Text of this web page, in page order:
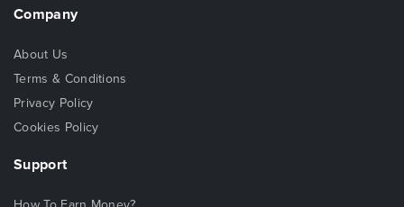
Company
About Us
Terms & Conditions
Privacy Policy
Cookies Policy
Support